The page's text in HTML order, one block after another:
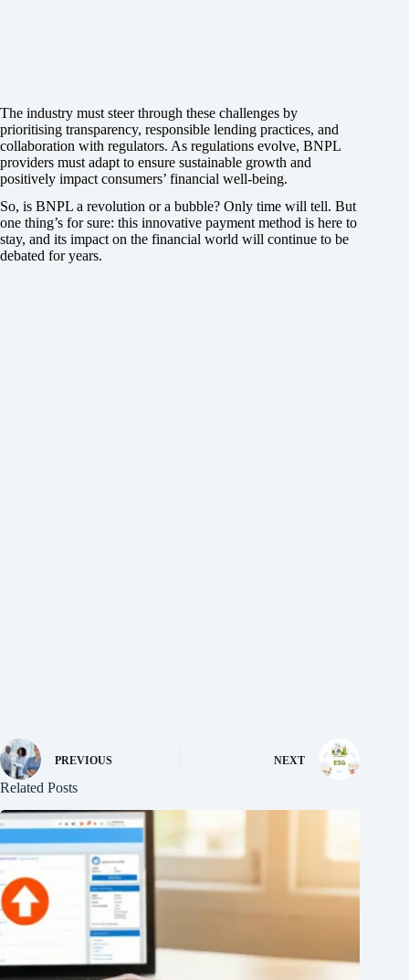
The industry must steer through these challenges by
prioritising transparency, responsible lending practices, and
collaboration with regulators. As regulations evolve, BNPL
providers must adapt to ensure sustainable growth and
positively impact consumers’ financial well-being.
So, is BNPL a revolution or a bubble? Only time will tell. But
one thing’s for sure: this innovative payment method is here to
stay, and its impact on the financial world will continue to be
debated for years.
PREVIOUS NEXT
Related Posts